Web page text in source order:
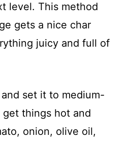
level. This method
gets a nice char
juicy and full of
set it to medium-
things hot and
onion, olive oil,